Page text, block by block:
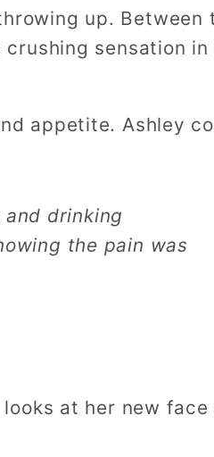
up. Between
sensation in
appetite. Ashley
drinking
the pain was
at her new face